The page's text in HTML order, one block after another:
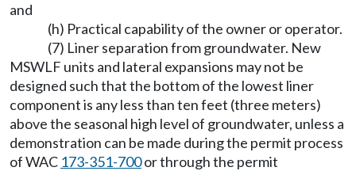
and
(h) Practical capability of the owner or operator.
(7) Liner separation from groundwater. New
MSWLF units and lateral expansions may not be
designed such that the bottom of the lowest liner
component is any less than ten feet (three meters)
above the seasonal high level of groundwater, unless a
demonstration can be made during the permit process
of WAC 173-351-700or through the permit